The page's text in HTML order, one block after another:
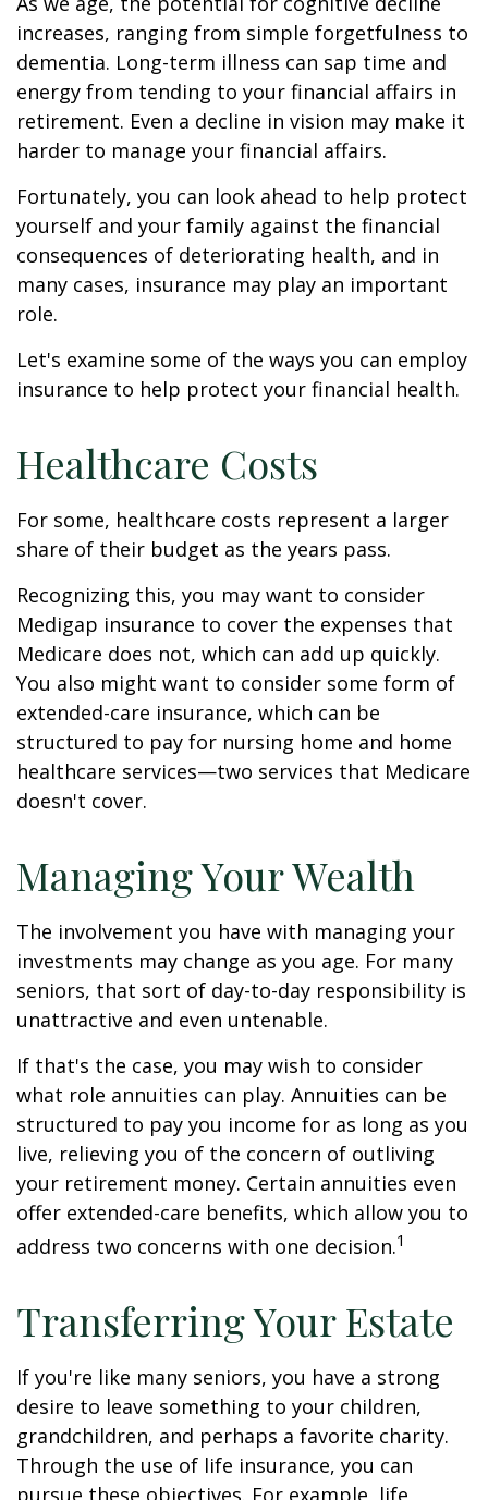
increases, ranging from simple forgetfulness to
dementia. Long-term illness can sap time and
energy from tending to your financial affairs in
retirement. Even a decline in vision may make it
harder to manage your financial affairs.
Fortunately, you can look ahead to help protect
yourself and your family against the financial
consequences of deteriorating health, and in
many cases, insurance may play an important
role.
Let's examine some of the ways you can employ
insurance to help protect your financial health.
Healthcare Costs
For some, healthcare costs represent a larger
share of their budget as the years pass.
Recognizing this, you may want to consider
Medigap insurance to cover the expenses that
Medicare does not, which can add up quickly.
You also might want to consider some form of
extended-care insurance, which can be
structured to pay for nursing home and home
healthcare services—two services that Medicare
doesn't cover.
Managing Your Wealth
The involvement you have with managing your
investments may change as you age. For many
seniors, that sort of day-to-day responsibility is
unattractive and even untenable.
If that's the case, you may wish to consider
what role annuities can play. Annuities can be
structured to pay you income for as long as you
live, relieving you of the concern of outliving
your retirement money. Certain annuities even
offer extended-care benefits, which allow you to
address two concerns with one decision.1
Transferring Your Estate
If you're like many seniors, you have a strong
desire to leave something to your children,
grandchildren, and perhaps a favorite charity.
Through the use of life insurance, you can
pursue these objectives. For example, life